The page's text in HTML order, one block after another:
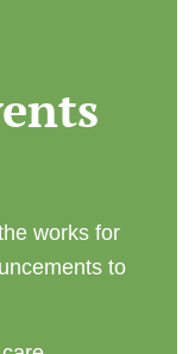
works for
to